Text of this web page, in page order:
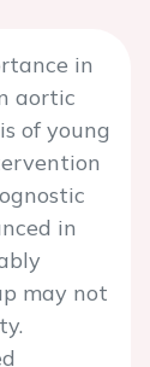
in
aortic
of young
in
may not